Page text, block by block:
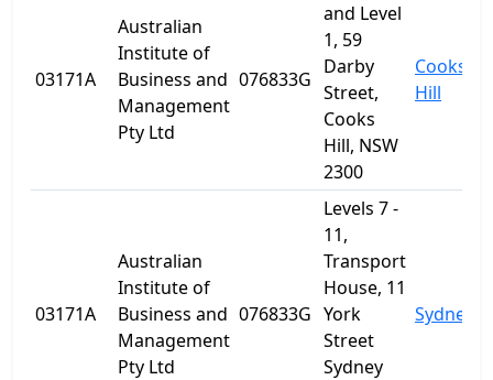
03171A
Australian
Institute of
Business and
Management
Pty Ltd
076833G
and Level
1, 59
Darby
Street,
Cooks
Hill, NSW
2300
Cooks
Hill
03171A
Australian
Institute of
Business and
Management
Pty Ltd
076833G
Levels 7 -
11,
Transport
House, 11
York
Street
Sydney
Sydney